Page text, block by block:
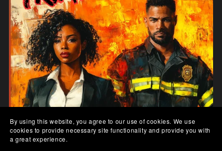
By using this website, you agree to our use of cookies. We use
cookies to provide necessary site functionality and provide you with
a great experience.